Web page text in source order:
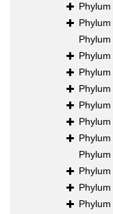
Phylum
Phylum
Phylum
Phylum
Phylum
Phylum
Phylum
Phylum
Phylum
Phylum
Phylum
Phylum
Phylum